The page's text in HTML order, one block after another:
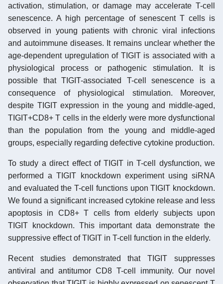
activation, stimulation, or damage may accelerate T-cell
senescence. A high percentage of senescent T cells is
observed in young patients with chronic viral infections
and autoimmune diseases. It remains unclear whether the
age-dependent upregulation of TIGIT is associated with a
physiological process or pathogenic stimulation. It is
possible that TIGIT-associated T-cell senescence is a
consequence of physiological stimulation. Moreover,
despite TIGIT expression in the young and middle-aged,
TIGIT+CD8+ T cells in the elderly were more dysfunctional
than the population from the young and middle-aged
groups, especially regarding defective cytokine production.
To study a direct effect of TIGIT in T-cell dysfunction, we
performed a TIGIT knockdown experiment using siRNA
and evaluated the T-cell functions upon TIGIT knockdown.
We found a significant increased cytokine release and less
apoptosis in CD8+ T cells from elderly subjects upon
TIGIT knockdown. This important data demonstrate the
suppressive effect of TIGIT in T-cell function in the elderly.
Recent studies demonstrated that TIGIT suppresses
antiviral and antitumor CD8 T-cell immunity. Our novel